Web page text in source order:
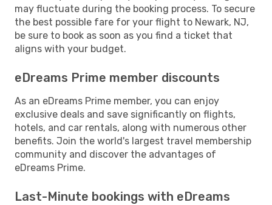
may fluctuate during the booking process. To secure
the best possible fare for your flight to Newark, NJ,
be sure to book as soon as you find a ticket that
aligns with your budget.
eDreams Prime member discounts
As an eDreams Prime member, you can enjoy
exclusive deals and save significantly on flights,
hotels, and car rentals, along with numerous other
benefits. Join the world's largest travel membership
community and discover the advantages of
eDreams Prime.
Last-Minute bookings with eDreams